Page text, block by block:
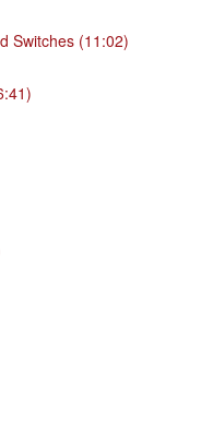
Switches (11:02)